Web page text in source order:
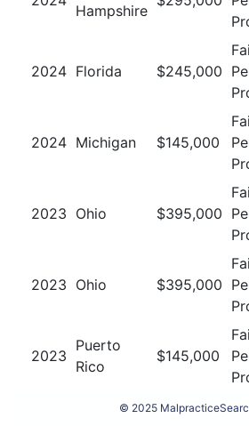
Hampshire
2024 Florida $245,000
2024 Michigan $145,000
2023 Ohio $395,000
2023 Ohio $395,000
2023
Puerto
Rico
$145,000
© 2025